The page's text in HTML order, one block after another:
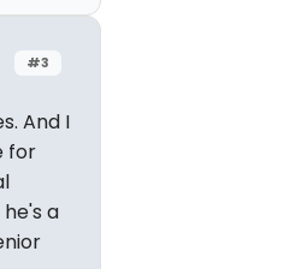
#3
And I
for
a